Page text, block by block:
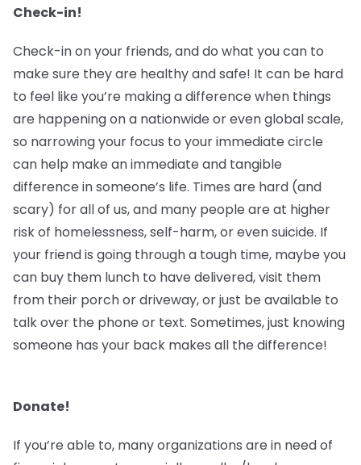
Check-in!
Check-in on your friends, and do what you can to
make sure they are healthy and safe! It can be hard
to feel like you’re making a difference when things
are happening on a nationwide or even global scale,
so narrowing your focus to your immediate circle
can help make an immediate and tangible
difference in someone’s life. Times are hard (and
scary) for all of us, and many people are at higher
risk of homelessness, self-harm, or even suicide. If
your friend is going through a tough time, maybe you
can buy them lunch to have delivered, visit them
from their porch or driveway, or just be available to
talk over the phone or text. Sometimes, just knowing
someone has your back makes all the difference!
Donate!
If you’re able to, many organizations are in need of